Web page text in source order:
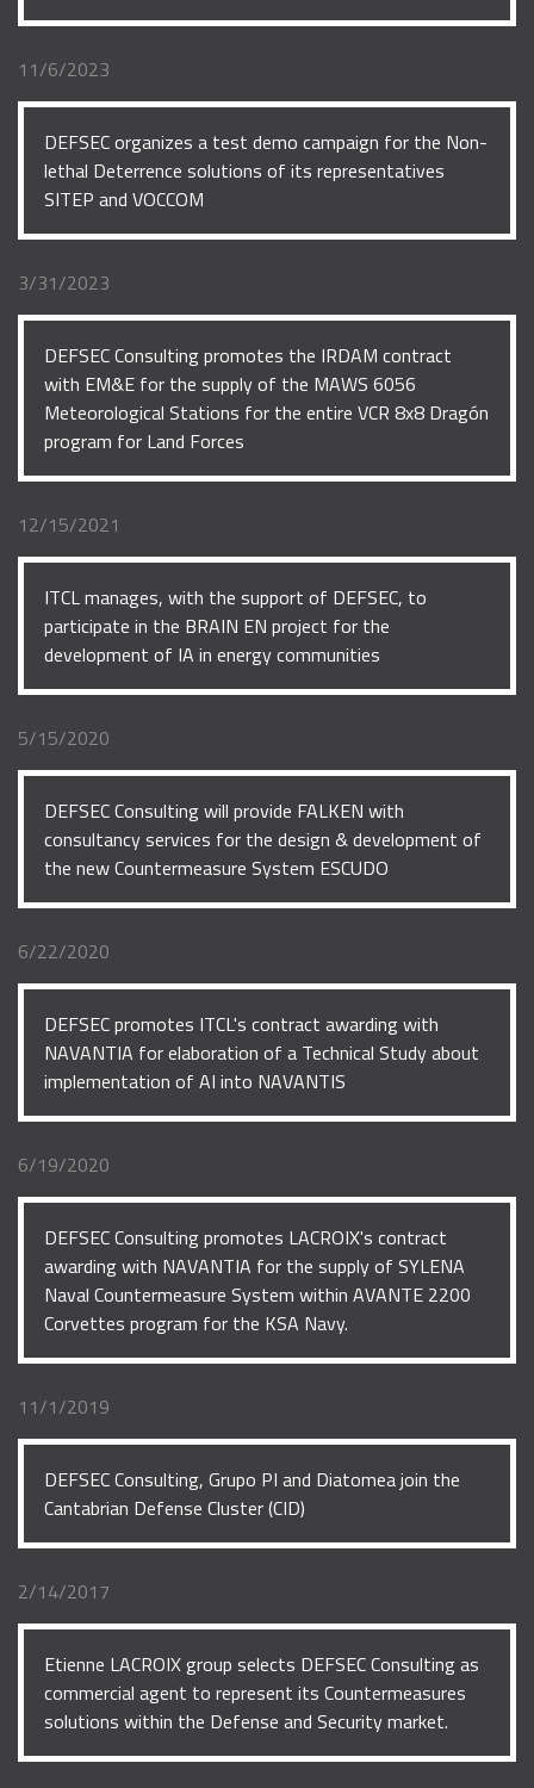
11/6/2023
DEFSEC organizes a test demo campaign for the Non-
lethal Deterrence solutions of its representatives
SITEP and VOCCOM
3/31/2023
DEFSEC Consulting promotes the IRDAM contract
with EM&E for the supply of the MAWS 6056
Meteorological Stations for the entire VCR 8x8 Dragón
program for Land Forces
12/15/2021
ITCL manages, with the support of DEFSEC, to
participate in the BRAIN EN project for the
development of IA in energy communities
5/15/2020
DEFSEC Consulting will provide FALKEN with
consultancy services for the design & development of
the new Countermeasure System ESCUDO
6/22/2020
DEFSEC promotes ITCL's contract awarding with
NAVANTIA for elaboration of a Technical Study about
implementation of AI into NAVANTIS
6/19/2020
DEFSEC Consulting promotes LACROIX's contract
awarding with NAVANTIA for the supply of SYLENA
Naval Countermeasure System within AVANTE 2200
Corvettes program for the KSA Navy.
11/1/2019
DEFSEC Consulting, Grupo PI and Diatomea join the
Cantabrian Defense Cluster (CID)
2/14/2017
Etienne LACROIX group selects DEFSEC Consulting as
commercial agent to represent its Countermeasures
solutions within the Defense and Security market.